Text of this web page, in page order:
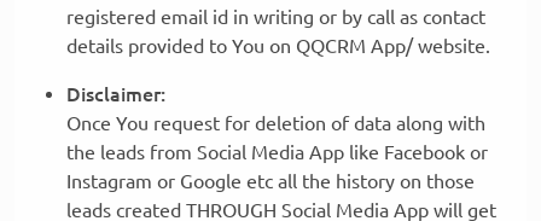
registered email id in writing or by call as contact
details provided to You on QQCRM App/ website.
Disclaimer:
Once You request for deletion of data along with
the leads from Social Media App like Facebook or
Instagram or Google etc all the history on those
leads created THROUGH Social Media App will get